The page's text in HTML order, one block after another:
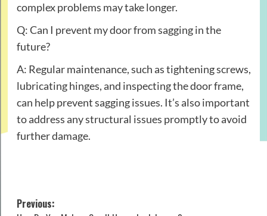
complex problems may take longer.
Q: Can I prevent my door from sagging in the
future?
A: Regular maintenance, such as tightening screws,
lubricating hinges, and inspecting the door frame,
can help prevent sagging issues. It’s also important
to address any structural issues promptly to avoid
further damage.
Post
Previous: